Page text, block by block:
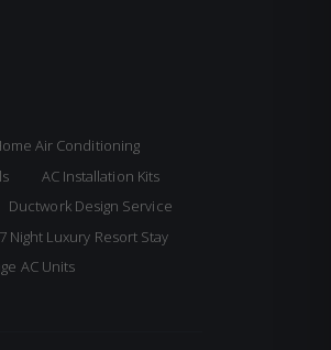
Air Conditioning
AC Installation Kits
Ductwork Design Service
Night Luxury Resort Stay
AC Units